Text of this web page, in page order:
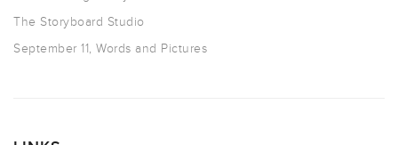
The Storyboard Studio
September 11, Words and Pictures